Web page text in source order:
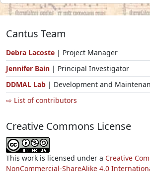
Cantus Team
Debra Lacoste | Project Manager
Jennifer Bain | Principal Investigator
DDMAL Lab | Development and
⇨ List of contributors
Creative Commons License
This work is licensed under a Creative
NonCommercial-ShareAlike 4.0